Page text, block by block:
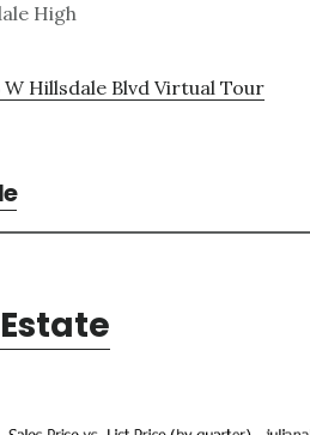
High
W Hillsdale Blvd Virtual Tour